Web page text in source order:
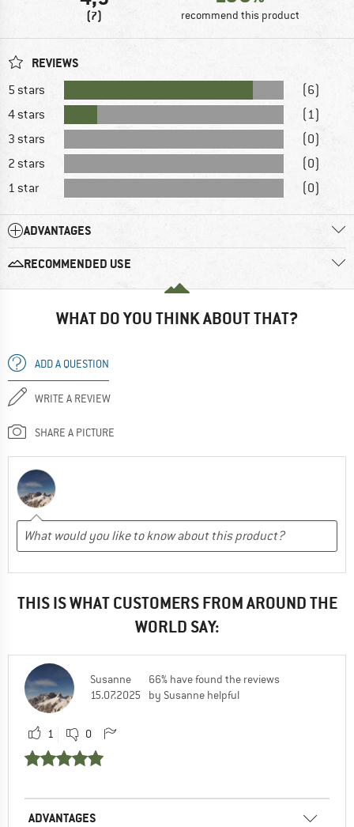
(7) recommend this product
REVIEWS
5 stars
(6)
4 stars
(1)
3 stars
(0)
2 stars
(0)
1 star
(0)
ADVANTAGES
RECOMMENDED USE
WHAT DO YOU THINK ABOUT THAT?
ADD A QUESTION
WRITE A REVIEW
SHARE A PICTURE
THIS IS WHAT CUSTOMERS FROM AROUND THE
WORLD SAY:
Susanne
15.07.2025
66% have found the reviews
by Susanne helpful
1 0
ADVANTAGES